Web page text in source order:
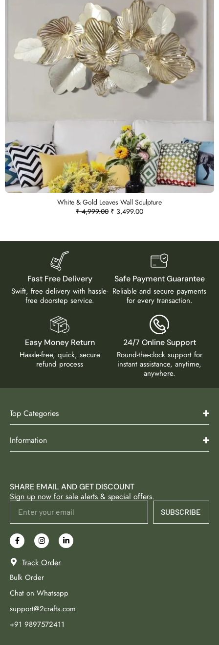
White & Gold Leaves Wall Sculpture
₹4,999.00 ₹ 3,499.00
Fast Free Delivery
Swift, free delivery with hassle-
free doorstep service.
Safe Payment Guarantee
Reliable and secure payments
for every transaction.
Easy Money Return
Hassle-free, quick, secure
refund process
24/7 Online Support
Round-the-clock support for
instant assistance, anytime,
anywhere.
Top Categories
Information
SHARE EMAIL AND GET DISCOUNT
Sign up now for sale alerts & special offers.
SUBSCRIBE
Track Order
Bulk Order
Chat on Whatsapp
support@2crafts.com
+91 9897572411